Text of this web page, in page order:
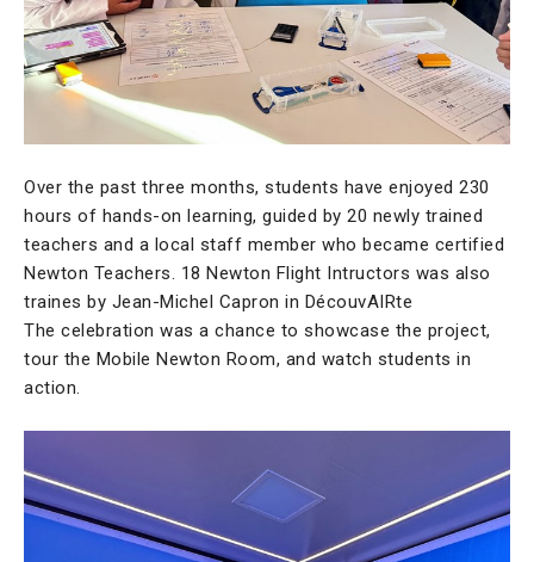
Over the past three months, students have enjoyed 230
hours of hands-on learning, guided by 20 newly trained
teachers and a local staff member who became certified
Newton Teachers. 18 Newton Flight Intructors was also
traines by Jean-Michel Capron in DécouvAIRte
The celebration was a chance to showcase the project,
tour the Mobile Newton Room, and watch students in
action.